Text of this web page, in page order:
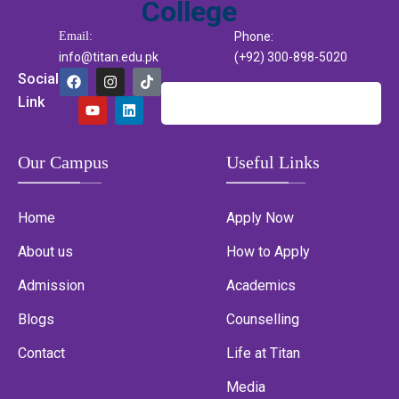
Email:
info@titan.edu.pk
Phone:
(+92) 300-898-5020
Social
Link
Our Campus
Home
About us
Admission
Blogs
Contact
Useful Links
Apply Now
How to Apply
Academics
Counselling
Life at Titan
Media